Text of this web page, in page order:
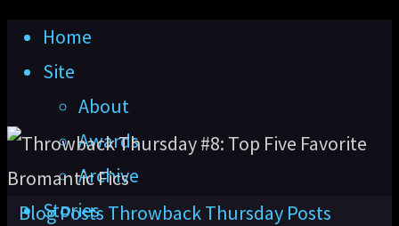
Skip
content
Home
Site
About
Awards
Archive
Stories
Home
Blog Posts Throwback Thursday Posts